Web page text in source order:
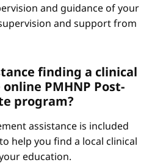
and guidance of your
and support from
finding a clinical
PMHNP Post-
program?
assistance is included
help you find a local clinical
education.